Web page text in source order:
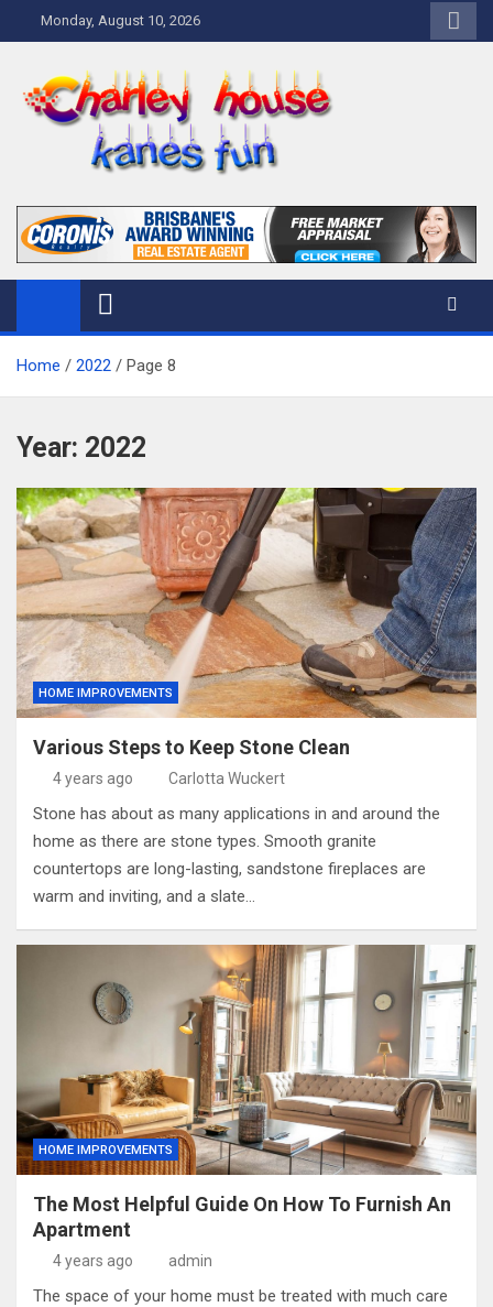
to
Monday, August 10, 2026
Charley Kanes Fun House
Home Blog
Home 2022 Page 8
Year: 2022
HOME IMPROVEMENTS
Various Steps to Keep Stone Clean
4 years ago Carlotta Wuckert
Stone has about as many applications in and around the
home as there are stone types. Smooth granite
countertops are long-lasting, sandstone fireplaces are
warm and inviting, and a slate…
HOME IMPROVEMENTS
The Most Helpful Guide On How To Furnish An
Apartment
4 years ago admin
The space of your home must be treated with much care